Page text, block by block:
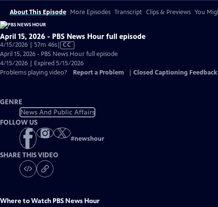
About This Episode More Episodes Transcript Clips & Previews You
April 15, 2026 - PBS News Hour full episode
4/15/2026 | 57m 46sVideo
has
Closed
Captions
CC
April 15, 2026 - PBS News Hour full episode
4/15/2026 | Expired 5/15/2026
Problems playing video?
Report a Problem Closed Captioning Feedback
GENRE
News And Public Affairs
FOLLOW US
#newshour
SHARE THIS VIDEO
Where to Watch PBS News Hour